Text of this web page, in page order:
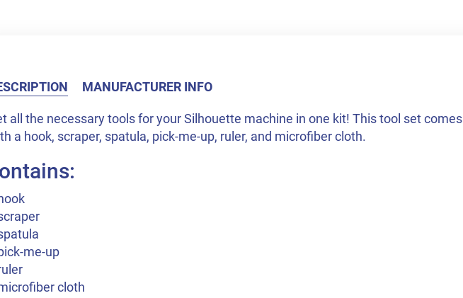
MANUFACTURER INFO
all the necessary tools for your Silhouette machine in one kit! This tool set comes
a hook, scraper, spatula, pick-me-up, ruler, and microfiber cloth.
me-up
cloth